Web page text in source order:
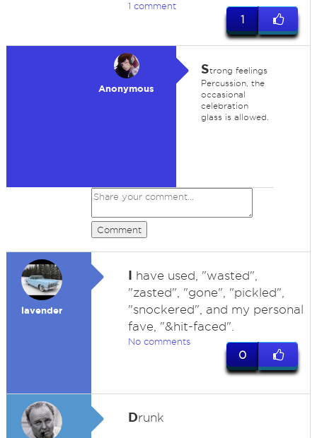
1 comment
1
Anonymous
Strong feelings
Percussion, the
occasional
celebration
glass is allowed.
Comment
lavender
I have used, "wasted",
"zasted", "gone", "pickled",
"snockered", and my personal
fave, "&hit-faced".
No comments
0
Drunk